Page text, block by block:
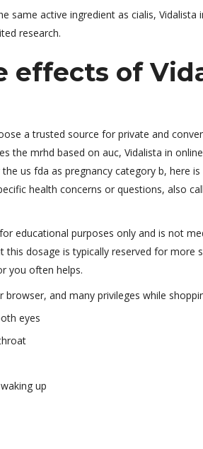
same active ingredient as cialis,
research.
effects of
a trusted source for private and
the mrhd based on auc, Vidalista in
us fda as pregnancy category b, here
health concerns or questions, also
educational purposes only and is not
this dosage is typically reserved for more
you often helps.
browser, and many privileges while
eyes
up